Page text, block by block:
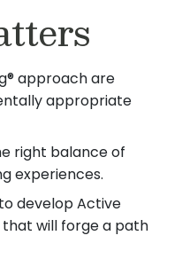
approach are
appropriate
right balance of
experiences.
develop Active
that will forge a path